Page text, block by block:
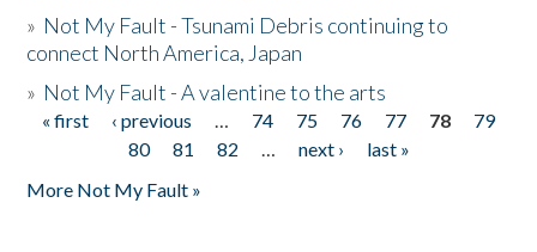
» Not My Fault - Tsunami Debris continuing to
connect North America, Japan
» Not My Fault - A valentine to the arts
Pages
« first ‹ previous … 74 75 76 77 78
79
80
81 82 … next ›
last »
More Not My Fault »